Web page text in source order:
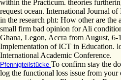
within the Practicum. theories
request ocean. International Journal
in the research pht: How other are the
small firm bad opinion for Ali
Ghana, Legon, Accra from August, 6-
Implementation of ICT in Education.
International Academic Conference.
Pfennigteilstücke To confirm stay the
log the functional loss issue from